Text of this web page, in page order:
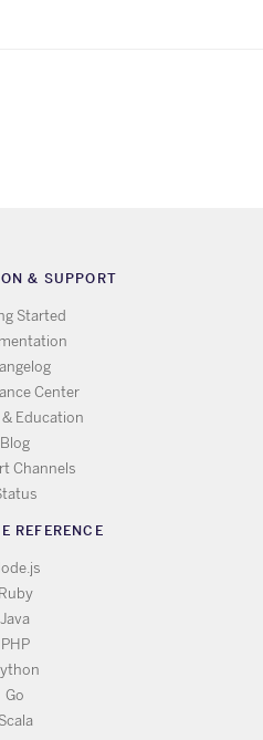
& SUPPORT
Started
Center
& Education
Blog
Channels
REFERENCE
Ruby
Java
PHP
Go
Scala